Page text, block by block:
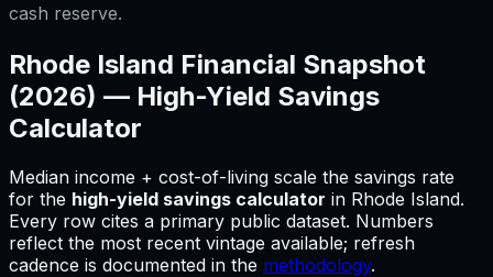
cash reserve.
Rhode Island Financial Snapshot
(2026) — High-Yield Savings
Calculator
Median income + cost-of-living scale the savings rate
for the high-yield savings calculator in Rhode Island.
Every row cites a primary public dataset. Numbers
reflect the most recent vintage available; refresh
cadence is documented in the methodology.